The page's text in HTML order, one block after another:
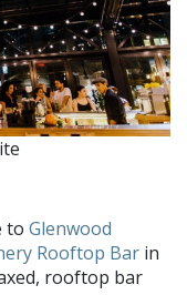
to Glenwood
Rooftop Bar in
rooftop bar